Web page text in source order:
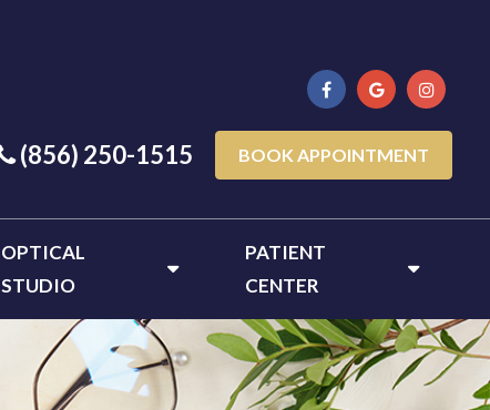
(856) 250-1515 BOOK APPOINTMENT
OPTICAL
STUDIO
PATIENT
CENTER